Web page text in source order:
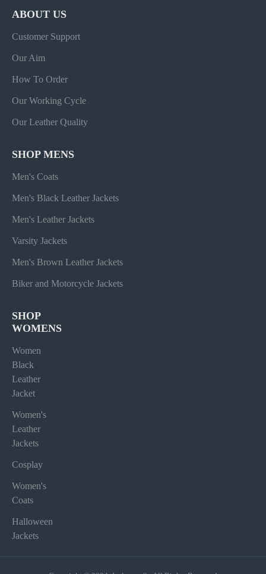
ABOUT US
Customer Support
Our Aim
How To Order
Our Working Cycle
Our Leather Quality
SHOP MENS
Men's Coats
Men's Black Leather Jackets
Men's Leather Jackets
Varsity Jackets
Men's Brown Leather Jackets
Biker and Motorcycle Jackets
SHOP
WOMENS
Women
Black
Leather
Jacket
Women's
Leather
Jackets
Cosplay
Women's
Coats
Halloween
Jackets